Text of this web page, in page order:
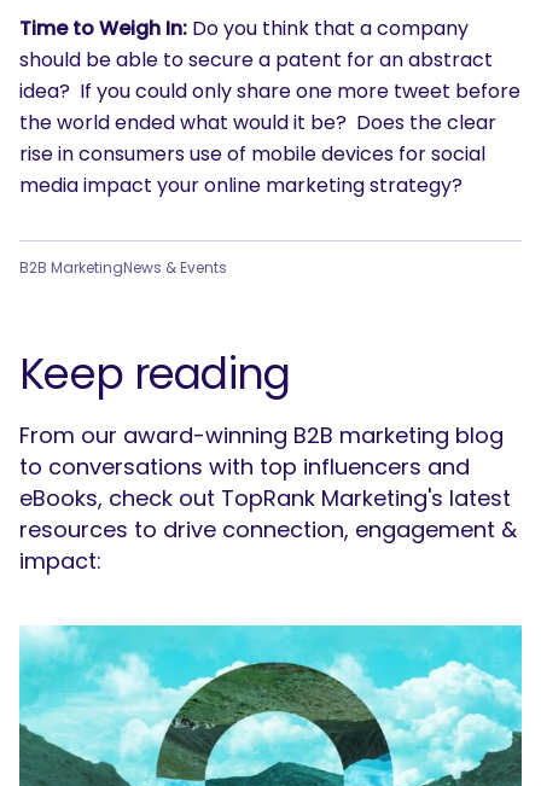
Time to Weigh In: Do you think that a company
should be able to secure a patent for an abstract
idea? If you could only share one more tweet before
the world ended what would it be? Does the clear
rise in consumers use of mobile devices for social
media impact your online marketing strategy?
B2B MarketingNews & Events
Keep reading
From our award-winning B2B marketing blog
to conversations with top influencers and
eBooks, check out TopRank Marketing's latest
resources to drive connection, engagement &
impact: